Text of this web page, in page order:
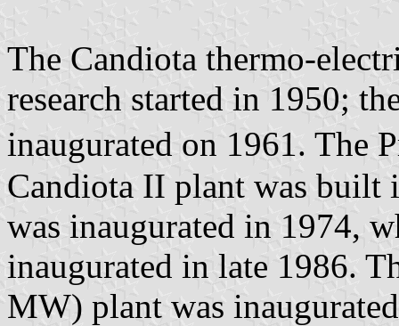
The Candiota thermo-
research started in 1950;
inaugurated on 1961.
Candiota II plant was built
was inaugurated in 1974,
inaugurated in late 1986.
MW) plant was